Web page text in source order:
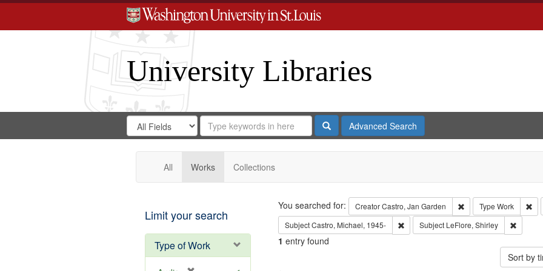
University Libraries
Search
Digital
Gateway
Search
in
for
Search
Repository
SearchAdvanced Search
All Works Collections
Limit your search
Type of Work
Search
You searched for: CreatorCastro, Jan Garden Remove constraint
Type Work
SubjectCastro, Michael, 1945- Remove constraint Subject: Castro,
Subject LeFlore, Shirley
1 entry found
Sort by